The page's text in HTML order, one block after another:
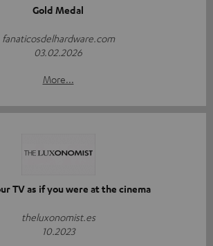
Gold Medal
fanaticosdelhardware.com
03.02.2026
More...
TV as if you were at the cinema
theluxonomist.es
10.2023